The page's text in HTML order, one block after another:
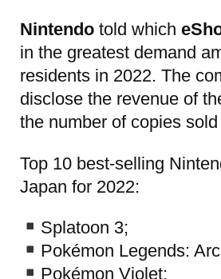
Nintendo told which
in the greatest demand
residents in 2022. The
disclose the revenue of
the number of copies sold
Top 10 best-selling
Japan for 2022:
Splatoon 3;
Pokémon Legends:
Pokémon Violet;